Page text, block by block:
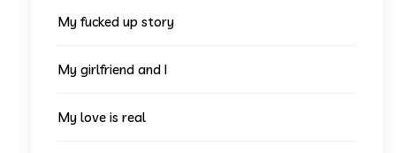
My fucked up story
My girlfriend and I
My love is real